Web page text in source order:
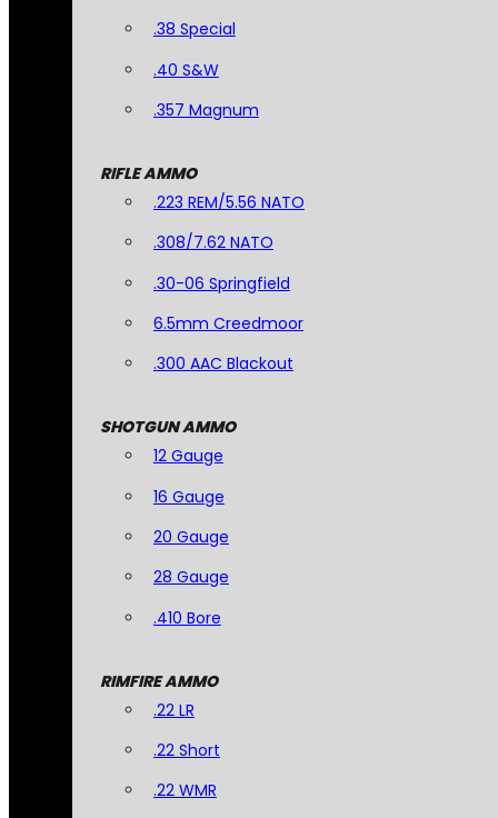
.38 Special
.40 S&W
.357 Magnum
RIFLE AMMO
.223 REM/5.56 NATO
.308/7.62 NATO
.30-06 Springfield
6.5mm Creedmoor
.300 AAC Blackout
SHOTGUN AMMO
12 Gauge
16 Gauge
20 Gauge
28 Gauge
.410 Bore
RIMFIRE AMMO
.22 LR
.22 Short
.22 WMR